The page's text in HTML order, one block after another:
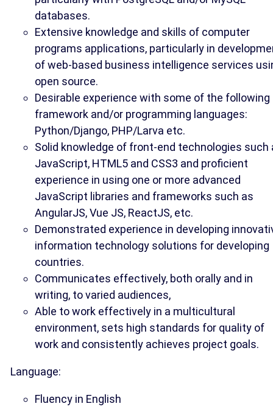
databases.
Extensive knowledge and skills of computer
programs applications, particularly in
of web-based business intelligence services
open source.
Desirable experience with some of the following
framework and/or programming languages:
Python/Django, PHP/Larva etc.
Solid knowledge of front-end technologies such
JavaScript, HTML5 and CSS3 and proficient
experience in using one or more advanced
JavaScript libraries and frameworks such as
AngularJS, Vue JS, ReactJS, etc.
Demonstrated experience in developing
information technology solutions for developing
countries.
Communicates effectively, both orally and in
writing, to varied audiences,
Able to work effectively in a multicultural
environment, sets high standards for quality of
work and consistently achieves project goals.
Language:
Fluency in English